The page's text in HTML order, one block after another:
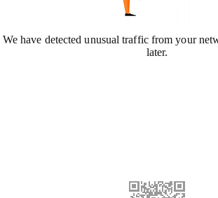
We have detected unusual traffic from your
later.